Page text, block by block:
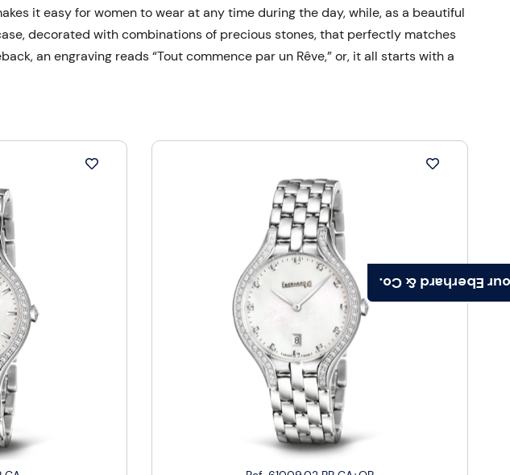
Find your
it easy for women to wear at any time during the day, while, as a beautiful
decorated with combinations of precious stones, that perfectly matches
an engraving reads “Tout commence par un Rêve,” or, it all starts with a